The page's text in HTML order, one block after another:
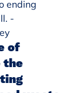
ending
-
of
the